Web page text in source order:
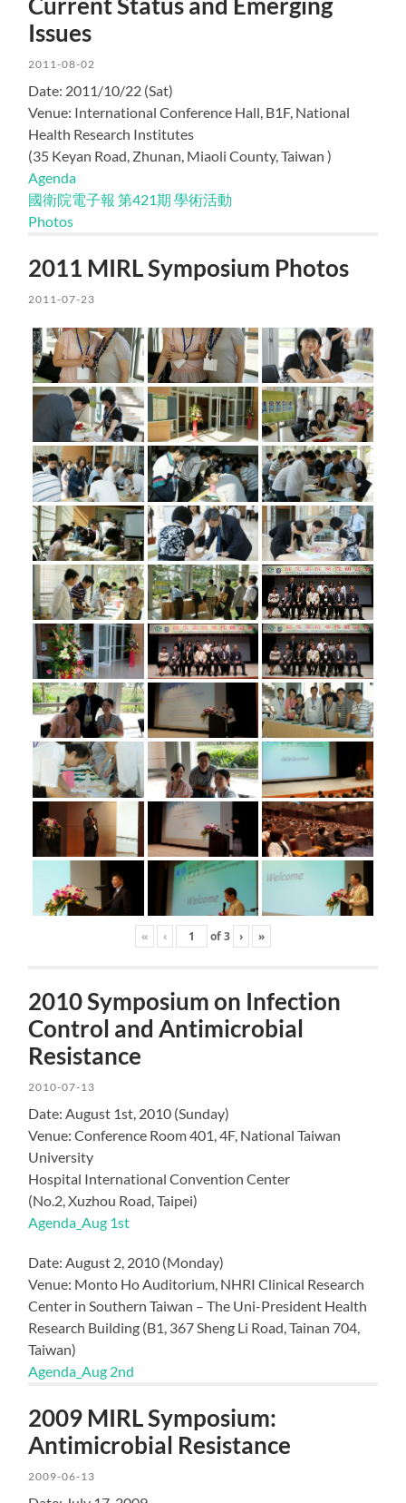
Issues
2011-08-02
Date: 2011/10/22 (Sat)
Venue: International Conference Hall, B1F, National
Health Research Institutes
(35 Keyan Road, Zhunan, Miaoli County, Taiwan )
Agenda
國衛院電子報 第421期 學術活動
Photos
2011 MIRL Symposium Photos
2011-07-23
« ‹ of3 › »
2010 Symposium on Infection
Control and Antimicrobial
Resistance
2010-07-13
Date: August 1st, 2010 (Sunday)
Venue: Conference Room 401, 4F, National Taiwan
University
Hospital International Convention Center
(No.2, Xuzhou Road, Taipei)
Agenda_Aug 1st
Date: August 2, 2010 (Monday)
Venue: Monto Ho Auditorium, NHRI Clinical Research
Center in Southern Taiwan – The Uni-President Health
Research Building (B1, 367 Sheng Li Road, Tainan 704,
Taiwan)
Agenda_Aug 2nd
2009 MIRL Symposium:
Antimicrobial Resistance
2009-06-13